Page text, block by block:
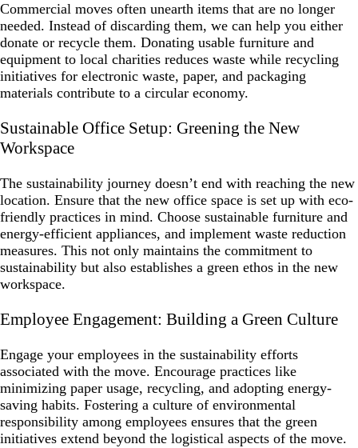
Commercial moves often unearth items that are no longer
needed. Instead of discarding them, we can help you either
donate or recycle them. Donating usable furniture and
equipment to local charities reduces waste while recycling
initiatives for electronic waste, paper, and packaging
materials contribute to a circular economy.
Sustainable Office Setup: Greening the New
Workspace
The sustainability journey doesn’t end with reaching the new
location. Ensure that the new office space is set up with eco-
friendly practices in mind. Choose sustainable furniture and
energy-efficient appliances, and implement waste reduction
measures. This not only maintains the commitment to
sustainability but also establishes a green ethos in the new
workspace.
Employee Engagement: Building a Green Culture
Engage your employees in the sustainability efforts
associated with the move. Encourage practices like
minimizing paper usage, recycling, and adopting energy-
saving habits. Fostering a culture of environmental
responsibility among employees ensures that the green
initiatives extend beyond the logistical aspects of the move.